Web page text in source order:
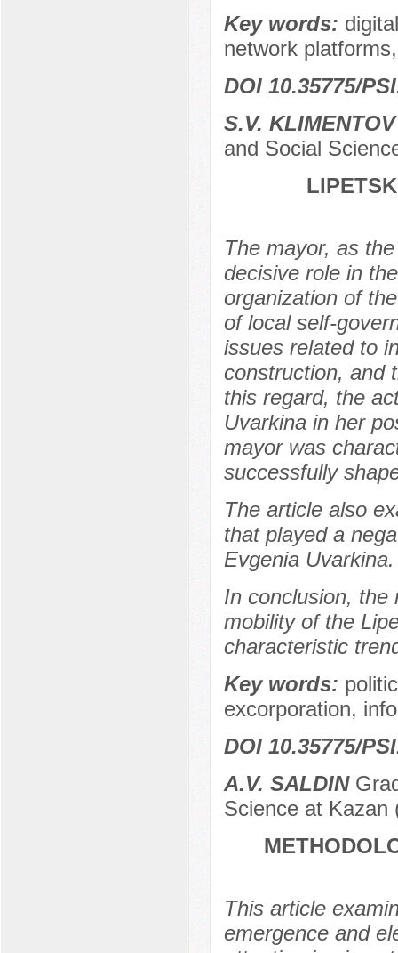
Key words:
network
DOI 10.35775/
S.V. KLIMENTOV
and Social
The mayor, as
decisive role in
organization of
of local self-
issues related to
construction, and
this regard, the
Uvarkina in her
mayor was
successfully
The article also
that played a
Evgenia Uvarkina.
In conclusion, the
mobility of the
characteristic
Key words:
excorporation,
DOI 10.35775/
A.V. SALDIN
Science at Kazan
This article
emergence and